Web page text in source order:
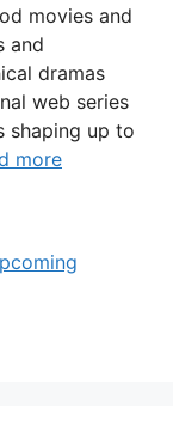
movies and
and
dramas
web series
shaping up to
more